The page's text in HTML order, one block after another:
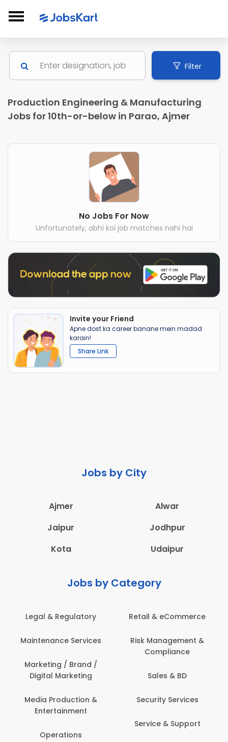
Filter
Production Engineering & Manufacturing
Jobs for 10th-or-below in Parao, Ajmer
No Jobs For Now
Unfortunately, abhi koi job matches nahi hai
Invite your Friend
Apne dost ka career banane mein madad
karain!
Share Link
Jobs by City
Ajmer
Alwar
Jaipur
Jodhpur
Kota
Udaipur
Jobs by Category
Legal & Regulatory
Maintenance Services
Marketing / Brand /
Digital Marketing
Media Production &
Entertainment
Operations
Retail & eCommerce
Risk Management &
Compliance
Sales & BD
Security Services
Service & Support